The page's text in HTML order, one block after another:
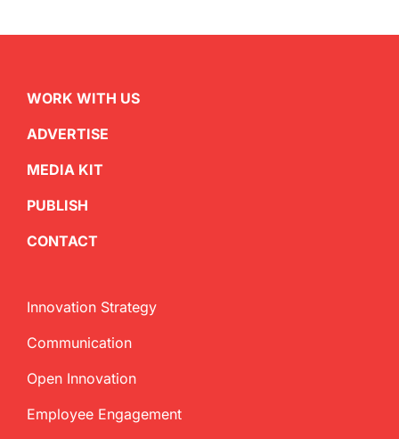
WORK WITH US
ADVERTISE
MEDIA KIT
PUBLISH
CONTACT
Innovation Strategy
Communication
Open Innovation
Employee Engagement